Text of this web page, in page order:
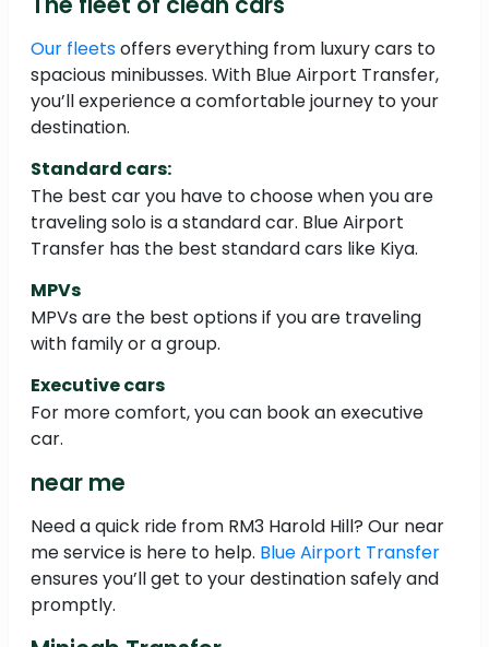
Our fleetsoffers everything from luxury cars to
spacious minibusses. With Blue Airport Transfer,
you’ll experience a comfortable journey to your
destination.
Standard cars:
The best car you have to choose when you are
traveling solo is a standard car. Blue Airport
Transfer has the best standard cars like Kiya.
MPVs
MPVs are the best options if you are traveling
with family or a group.
Executive cars
For more comfort, you can book an executive
car.
near me
Need a quick ride from RM3 Harold Hill? Our near
me service is here to help. Blue Airport Transfer
ensures you’ll get to your destination safely and
promptly.